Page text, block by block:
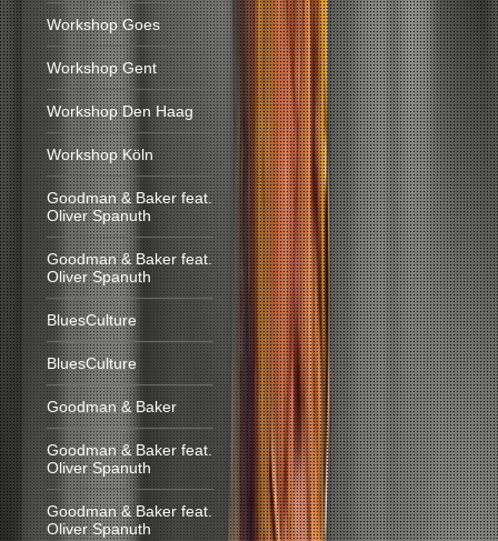
Workshop Goes
Workshop Gent
Workshop Den Haag
Workshop Köln
Goodman & Baker feat.
Oliver Spanuth
Goodman & Baker feat.
Oliver Spanuth
BluesCulture
BluesCulture
Goodman & Baker
Goodman & Baker feat.
Oliver Spanuth
Goodman & Baker feat.
Oliver Spanuth